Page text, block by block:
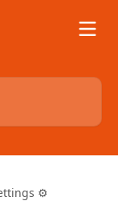
⚙️